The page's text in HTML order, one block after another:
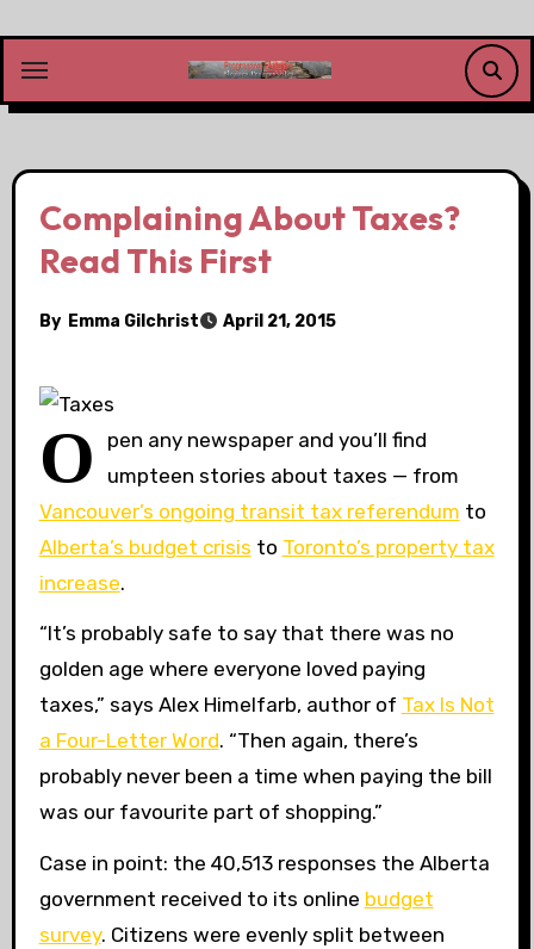
content
Complaining About Taxes?
Read This First
By Emma Gilchrist April 21, 2015
O
pen any newspaper and you’ll find
umpteen stories about taxes — from
Vancouver’s ongoing transit tax referendum to
Alberta’s budget crisis to Toronto’s property tax
increase.
“It’s probably safe to say that there was no
golden age where everyone loved paying
taxes,” says Alex Himelfarb, author of Tax Is Not
a Four-Letter Word. “Then again, there’s
probably never been a time when paying the bill
was our favourite part of shopping.”
Case in point: the 40,513 responses the Alberta
government received to its online budget
survey. Citizens were evenly split between